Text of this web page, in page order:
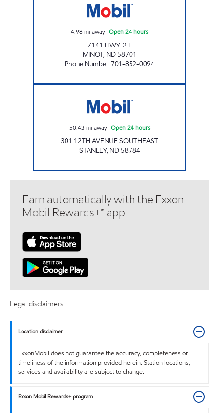
4.98 mi away| Open 24 hours
7141 HWY. 2 E
MINOT, ND 58701
Phone Number:701-852-0094
50.43 mi away| Open 24 hours
301 12TH AVENUE SOUTHEAST
STANLEY, ND 58784
Earn automatically with the Exxon
Mobil Rewards+™ app
Legal disclaimers
Location disclaimer
ExxonMobil does not guarantee the accuracy, completeness or
timeliness of the information provided herein. Station locations,
services and availability are subject to change.
Exxon Mobil Rewards+ program